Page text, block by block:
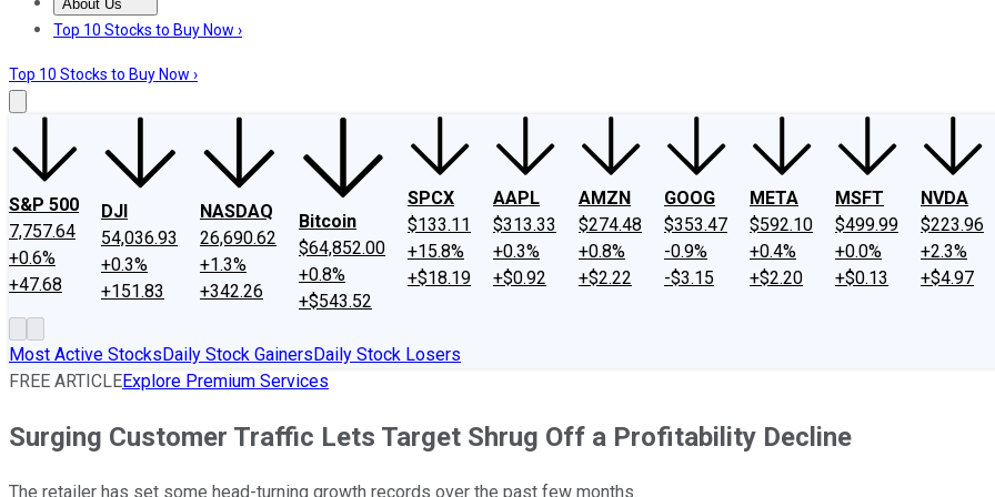
About Us
About UsContact UsInvesting Philosophy
Top 10 Stocks to Buy Now ›
Top 10 Stocks to Buy Now ›
S&P 500
7,757.64
+0.6%
+47.68
DJI
54,036.93
+0.3%
+151.83
NASDAQ
26,690.62
+1.3%
+342.26
Bitcoin
$64,852.00
+0.8%
+$543.52
SPCX
$133.11
+15.8%
+$18.19
AAPL
$313.33
+0.3%
+$0.92
AMZN
$274.48
+0.8%
+$2.22
GOOG
$353.47
-0.9%
-$3.15
META
$592.10
+0.4%
+$2.20
MSFT
$499.99
+0.0%
+$0.13
NVDA
$223.96
+2.3%
+$4.97
Most Active StocksDaily Stock GainersDaily Stock Losers
FREE ARTICLEExplore Premium Services
Surging Customer Traffic Lets Target Shrug Off a Profitability Decline
The retailer has set some head-turning growth records over the past few months.